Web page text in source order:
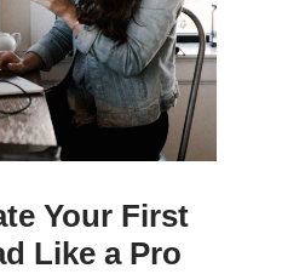
Your First
Like a Pro